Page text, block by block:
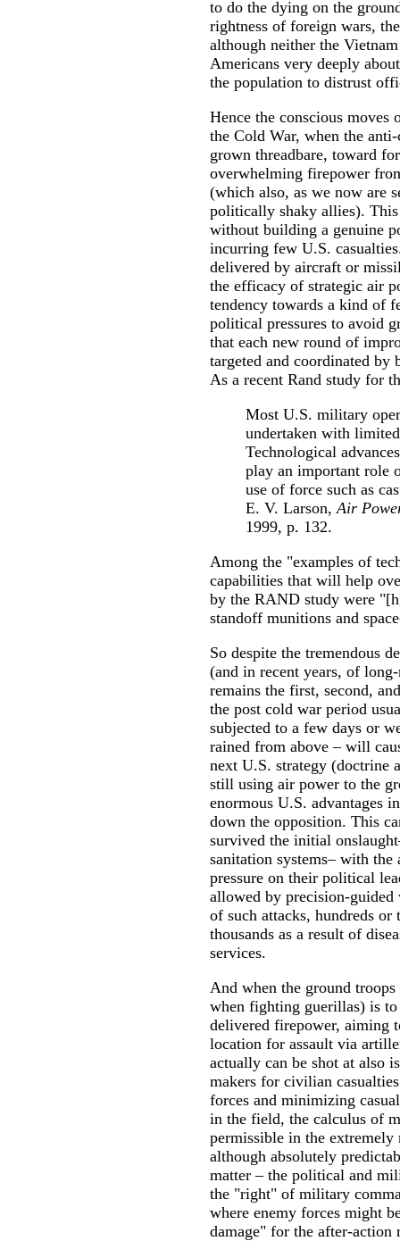
to do the dying on the
rightness of foreign wars,
although neither the
Americans very deeply
the population to distrust
Hence the conscious
the Cold War, when the
grown threadbare, toward
overwhelming firepower
(which also, as we now are
politically shaky allies).
without building a genuine
incurring few U.S.
delivered by aircraft or
the efficacy of strategic air
tendency towards a kind of
political pressures to avoid
that each new round of
targeted and coordinated by
As a recent Rand study for
Most U.S. military
undertaken with
Technological
play an important role
use of force such as
E. V. Larson,Air
1999, p. 132.
Among the "examples of
capabilities that will help
by the RAND study were
standoff munitions and
So despite the tremendous
(and in recent years, of
remains the first, second,
the post cold war period
subjected to a few days or
rained from above – will
next U.S. strategy (doctrine
still using air power to the
enormous U.S. advantages
down the opposition. This
survived the initial
sanitation systems– with
pressure on their political
allowed by precision-
of such attacks, hundreds
thousands as a result of
services.
And when the ground
when fighting guerillas) is
delivered firepower, aiming
location for assault via
actually can be shot at also
makers for civilian
forces and minimizing
in the field, the calculus of
permissible in the
although absolutely
matter – the political and
the "right" of military
where enemy forces might
damage" for the after-action